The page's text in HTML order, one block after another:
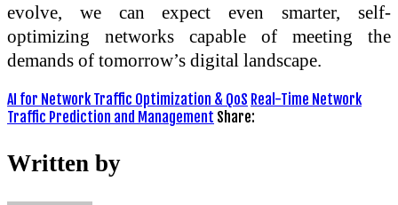
evolve, we can expect even smarter, self-
optimizing networks capable of meeting the
demands of tomorrow’s digital landscape.
AI for Network Traffic Optimization & QoS Real-Time Network
Traffic Prediction and Management Share:
Written by